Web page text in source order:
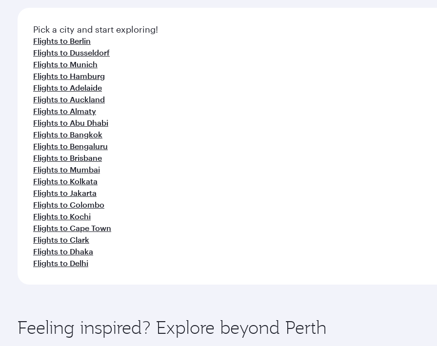
Pick a city and start exploring!
Flights to Berlin
Flights to Dusseldorf
Flights to Munich
Flights to Hamburg
Flights to Adelaide
Flights to Auckland
Flights to Almaty
Flights to Abu Dhabi
Flights to Bangkok
Flights to Bengaluru
Flights to Brisbane
Flights to Mumbai
Flights to Kolkata
Flights to Jakarta
Flights to Colombo
Flights to Kochi
Flights to Cape Town
Flights to Clark
Flights to Dhaka
Flights to Delhi
Feeling inspired? Explore beyond Perth